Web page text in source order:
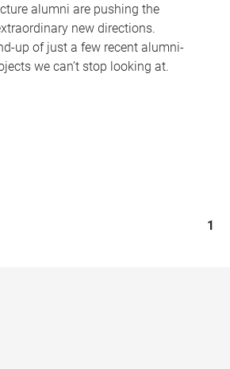
alumni are pushing the
new directions.
up of just a few recent alumni-
we can’t stop looking at.
1